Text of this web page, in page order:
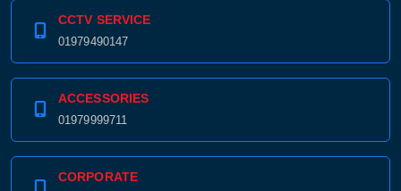
CCTV SERVICE
01979490147
ACCESSORIES
01979999711
CORPORATE